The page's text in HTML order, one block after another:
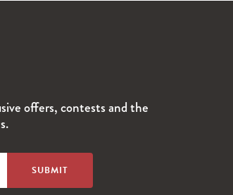
offers, contests and the